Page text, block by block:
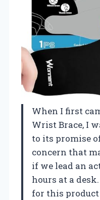
When I first
Wrist Brace, I
to its promise
concern that
if we lead an
hours at a
for this